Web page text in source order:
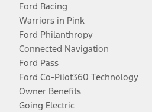
Ford Racing
Warriors in Pink
Ford Philanthropy
Connected Navigation
Ford Pass
Ford Co-Pilot360 Technology
Owner Benefits
Going Electric